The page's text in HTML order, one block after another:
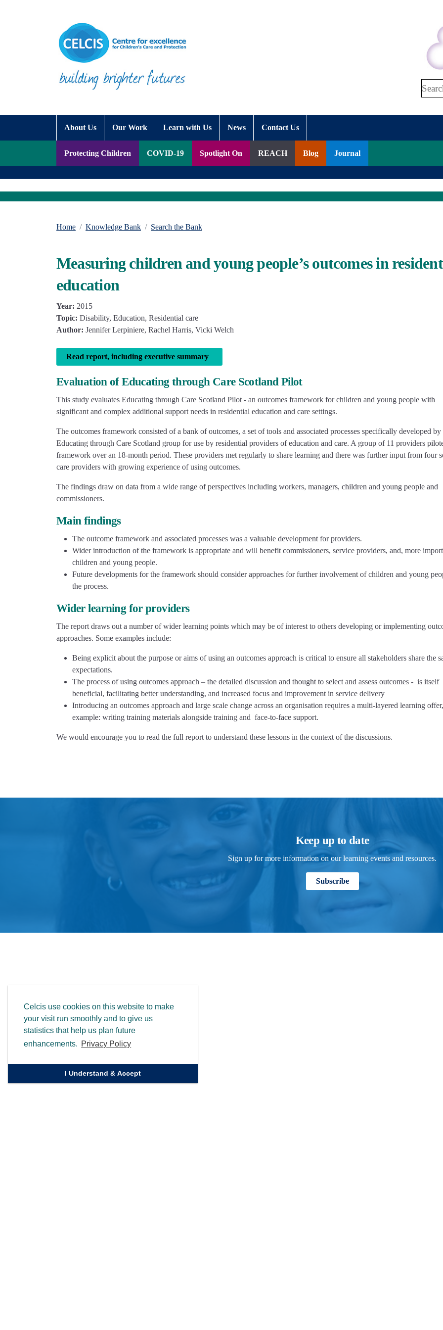
Celcis use cookies on this website to make
your visit run smoothly and to give us
statistics that help us plan future
enhancements. Privacy Policy
I Understand & Accept
About Us Our Work Learn with Us News Contact Us
Protecting Children COVID-19 Spotlight On REACH Blog Journal
Home Knowledge Bank Search the Bank
Measuring children and young people’s outcomes in
education
Year: 2015
Topic: Disability, Education, Residential care
Author: Jennifer Lerpiniere, Rachel Harris, Vicki Welch
Read report, including executive summary
Evaluation of Educating through Care Scotland Pilot
This study evaluates Educating through Care Scotland Pilot - an outcomes framework for children and young people with
significant and complex additional support needs in residential education and care settings.
The outcomes framework consisted of a bank of outcomes, a set of tools and associated processes specifically developed by
Educating through Care Scotland group for use by residential providers of education and care. A group of 11 providers
framework over an 18-month period. These providers met regularly to share learning and there was further input from four
care providers with growing experience of using outcomes.
The findings draw on data from a wide range of perspectives including workers, managers, children and young people and
commissioners.
Main findings
The outcome framework and associated processes was a valuable development for providers.
Wider introduction of the framework is appropriate and will benefit commissioners, service providers, and, more
children and young people.
Future developments for the framework should consider approaches for further involvement of children and young
the process.
Wider learning for providers
The report draws out a number of wider learning points which may be of interest to others developing or implementing
approaches. Some examples include:
Being explicit about the purpose or aims of using an outcomes approach is critical to ensure all stakeholders share the
expectations.
The process of using outcomes approach – the detailed discussion and thought to select and assess outcomes - is itself
beneficial, facilitating better understanding, and increased focus and improvement in service delivery
Introducing an outcomes approach and large scale change across an organisation requires a multi-layered learning
example: writing training materials alongside training and face-to-face support.
We would encourage you to read the full report to understand these lessons in the context of the discussions.
Keep up to date
Sign up for more information on our learning events and resources.
Subscribe